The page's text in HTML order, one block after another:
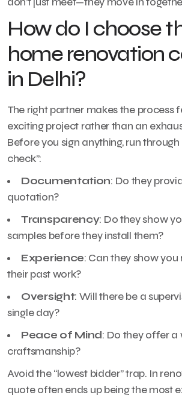
How do I choose
home renovation
in Delhi?
The right partner makes the process
exciting project rather than an
Before you sign anything, run through
check”:
Documentation: Do they
quotation?
Transparency: Do they show
samples before they install them?
Experience: Can they show
their past work?
Oversight: Will there be a
single day?
Peace of Mind: Do they offer a
craftsmanship?
Avoid the “lowest bidder” trap. In
quote often ends up being the most